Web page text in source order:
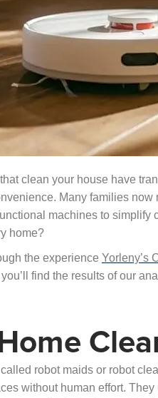
clean your house have
Many families
machines to
home?
the experience Yorleny’s
find the results of our
robot maids or robot
without human effort.